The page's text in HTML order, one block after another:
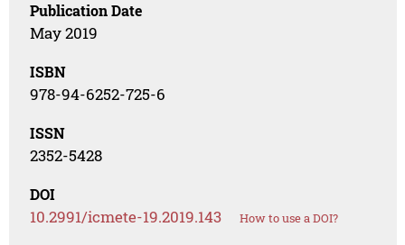
Publication Date
May 2019
ISBN
978-94-6252-725-6
ISSN
2352-5428
DOI
10.2991/icmete-19.2019.143 How to use a DOI?